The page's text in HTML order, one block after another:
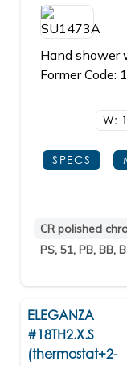
Hand shower
Former Code:
W: 1
SPECS
CR polished
PS, 51, PB, BB,
ELEGANZA
#18TH2.X.S
(thermostat+2-